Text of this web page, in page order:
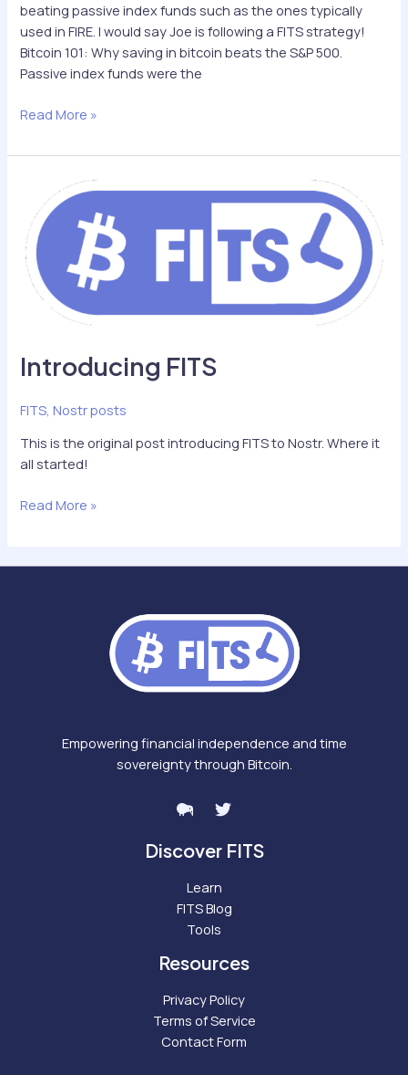
beating passive index funds such as the ones typically
used in FIRE. I would say Joe is following a FITS strategy!
Bitcoin 101: Why saving in bitcoin beats the S&P 500.
Passive index funds were the
Bitcoin
World
Funds
Read More »
Introducing FITS
FITS ,Nostr posts
This is the original post introducing FITS to Nostr. Where it
all started!
Introducing
Read More »
Empowering financial independence and time
sovereignty through Bitcoin.
Discover FITS
Learn
FITS Blog
Tools
Resources
Privacy Policy
Terms of Service
Contact Form